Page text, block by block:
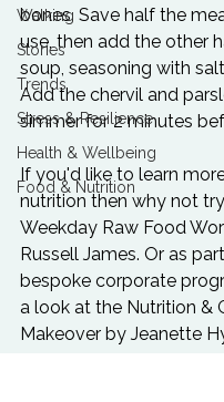
Walking
Stories
Trends
Stress & Resilience
Health & Wellbeing
Food & Nutrition
bones. Save half the
use, then add the other
soup, seasoning with
Add the chervil and
simmer for 2 minutes
If you'd like to learn
nutrition then why not
Weekday Raw Food
Russell James. Or as
bespoke corporate
a look at the Nutrition &
Makeover by Jeanette